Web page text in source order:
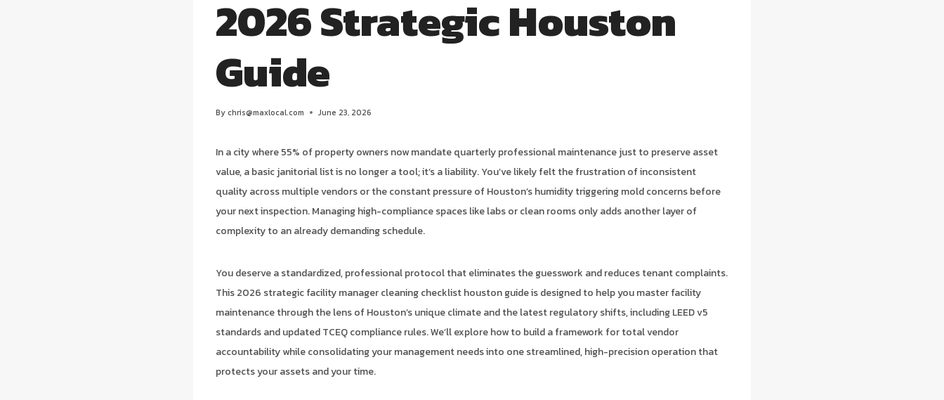
2026 Strategic Houston
Guide
Bychris@maxlocal.com June 23, 2026
In a city where 55% of property owners now mandate quarterly professional maintenance just to preserve asset
value, a basic janitorial list is no longer a tool; it’s a liability. You’ve likely felt the frustration of inconsistent
quality across multiple vendors or the constant pressure of Houston’s humidity triggering mold concerns before
your next inspection. Managing high-compliance spaces like labs or clean rooms only adds another layer of
complexity to an already demanding schedule.
You deserve a standardized, professional protocol that eliminates the guesswork and reduces tenant complaints.
This 2026 strategic facility manager cleaning checklist houston guide is designed to help you master facility
maintenance through the lens of Houston’s unique climate and the latest regulatory shifts, including LEED v5
standards and updated TCEQ compliance rules. We’ll explore how to build a framework for total vendor
accountability while consolidating your management needs into one streamlined, high-precision operation that
protects your assets and your time.